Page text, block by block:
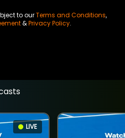
to ourTerms and Conditions,
&Privacy Policy.
LIVE